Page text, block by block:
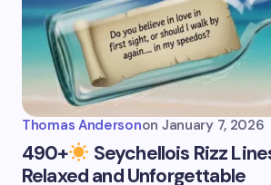
Thomas Andersonon January 7, 2026
490+
Seychellois Rizz
Relaxed and Unforgettable